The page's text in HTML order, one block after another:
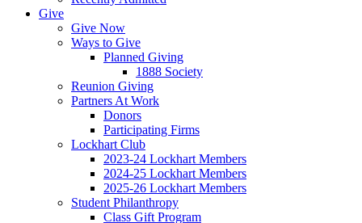
Give
Give Now
Ways to Give
Planned Giving
1888 Society
Reunion Giving
Partners At Work
Donors
Participating Firms
Lockhart Club
2023-24 Lockhart Members
2024-25 Lockhart Members
2025-26 Lockhart Members
Student Philanthropy
Class Gift Program